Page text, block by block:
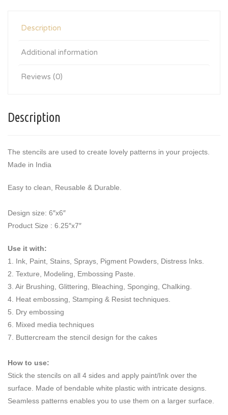
Description
Additional information
Reviews (0)
Description
The stencils are used to create lovely patterns in your projects.
Made in India
Easy to clean, Reusable & Durable.
Design size: 6″x6″
Product Size : 6.25″x7″
Use it with:
1. Ink, Paint, Stains, Sprays, Pigment Powders, Distress Inks.
2. Texture, Modeling, Embossing Paste.
3. Air Brushing, Glittering, Bleaching, Sponging, Chalking.
4. Heat embossing, Stamping & Resist techniques.
5. Dry embossing
6. Mixed media techniques
7. Buttercream the stencil design for the cakes
How to use:
Stick the stencils on all 4 sides and apply paint/Ink over the
surface. Made of bendable white plastic with intricate designs.
Seamless patterns enables you to use them on a larger surface.